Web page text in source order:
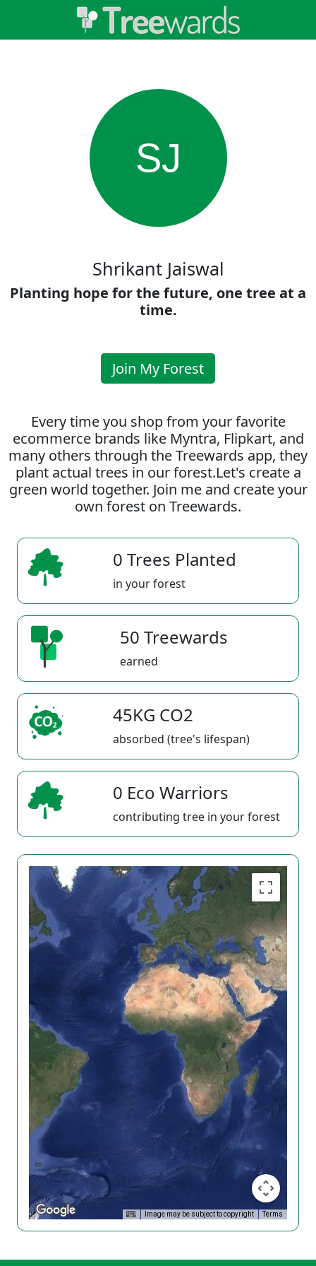
SJ
Shrikant Jaiswal
Planting hope for the future, one tree at a
time.
Join My Forest
Every time you shop from your favorite
ecommerce brands like Myntra, Flipkart, and
many others through the Treewards app, they
plant actual trees in our forest.Let's create a
green world together. Join me and create your
own forest on Treewards.
0 Trees Planted
in your forest
50 Treewards
earned
45KG CO2
absorbed (tree's lifespan)
0 Eco Warriors
contributing tree in your forest
Image may be subject to copyright Terms